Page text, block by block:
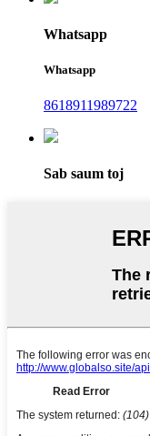
Whatsapp
Whatsapp
8618911989722
Sab saum toj